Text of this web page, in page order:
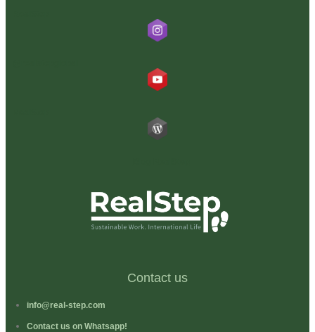
Contact us
info@real-step.com
Contact us on Whatsapp!